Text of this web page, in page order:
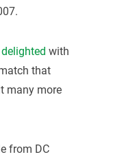
with
that
many more
from DC